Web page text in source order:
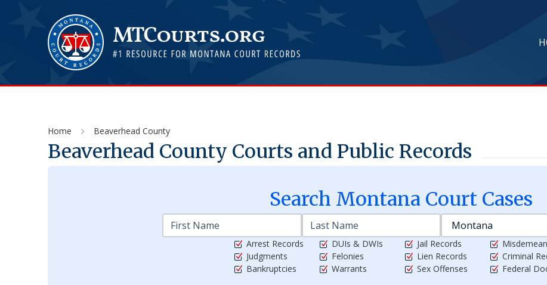
Home Beaverhead County
Beaverhead County Courts and Public Records
Search MontanaCourt Cases
Arrest Records
Judgments
Bankruptcies
DUIs & DWIs
Felonies
Warrants
Jail Records
Lien Records
Sex Offenses
Criminal
Federal